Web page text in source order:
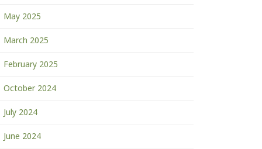
May 2025
March 2025
February 2025
October 2024
July 2024
June 2024